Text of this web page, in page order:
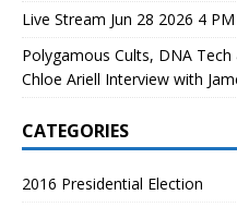
Live Stream Jun 28 2026 4 PM
Polygamous Cults, DNA
Chloe Ariell Interview with
CATEGORIES
2016 Presidential Election